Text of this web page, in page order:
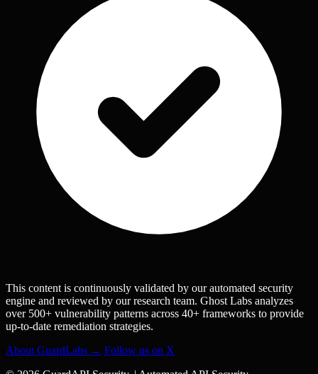
This content is continuously validated by our automated security
engine and reviewed by our research team. Ghost Labs analyzes
over 500+ vulnerability patterns across 40+ frameworks to provide
up-to-date remediation strategies.
About GuardLabs → Follow us on X